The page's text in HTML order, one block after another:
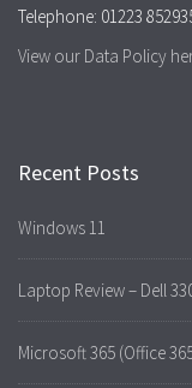
Telephone: 01223
View our Data Policy
Recent Posts
Windows 11
Laptop Review – Dell
Microsoft 365 (Office